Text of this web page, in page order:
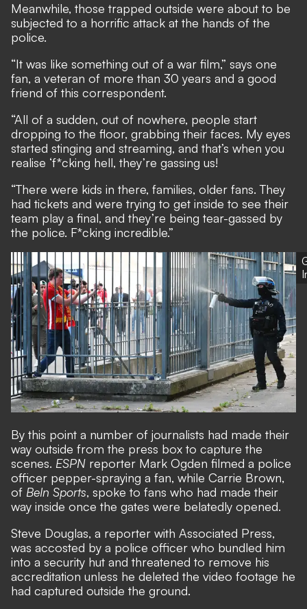
Meanwhile, those trapped outside were about to be
subjected to a horrific attack at the hands of the
police.
“It was like something out of a war film,” says one
fan, a veteran of more than 30 years and a good
friend of this correspondent.
“All of a sudden, out of nowhere, people start
dropping to the floor, grabbing their faces. My eyes
started stinging and streaming, and that’s when you
realise ‘f*cking hell, they’re gassing us!
“There were kids in there, families, older fans. They
had tickets and were trying to get inside to see their
team play a final, and they’re being tear-gassed by
the police. F*cking incredible.”
By this point a number of journalists had made their
way outside from the press box to capture the
scenes. ESPN reporter Mark Ogden filmed a police
officer pepper-spraying a fan, while Carrie Brown,
of BeIn Sports, spoke to fans who had made their
way inside once the gates were belatedly opened.
Steve Douglas, a reporter with Associated Press,
was accosted by a police officer who bundled him
into a security hut and threatened to remove his
accreditation unless he deleted the video footage he
had captured outside the ground.